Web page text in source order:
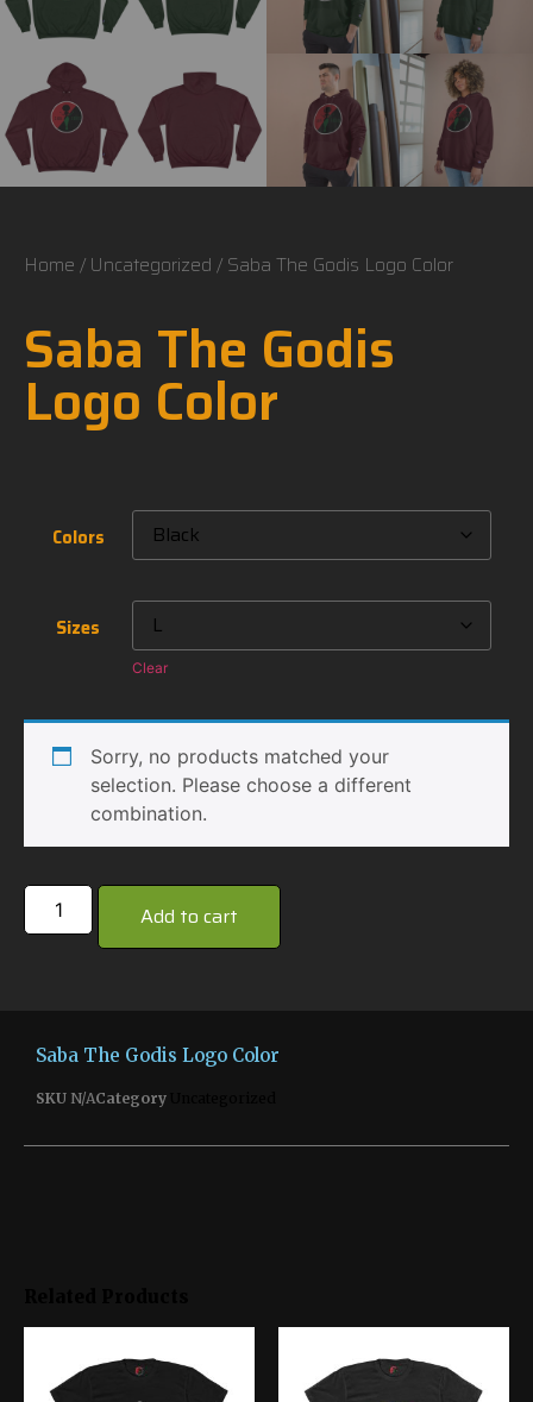
Home / Uncategorized / Saba The Godis Logo Color
Saba The Godis
Logo Color
Colors
Sizes
Clear
Sorry, no products matched your
selection. Please choose a different
combination.
Add to cart
Saba The Godis Logo Color
SKU N/ACategory